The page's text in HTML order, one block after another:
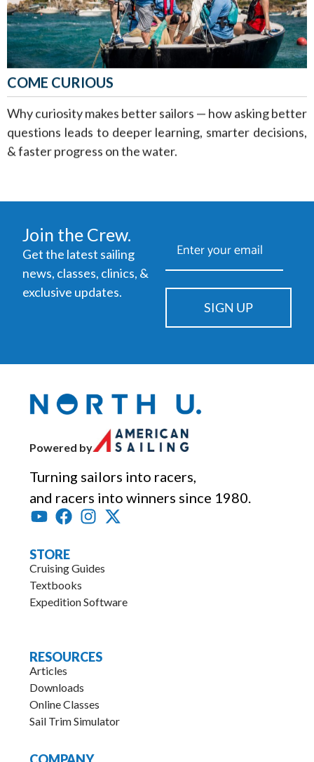
COME CURIOUS
Why curiosity makes better sailors — how asking better
questions leads to deeper learning, smarter decisions,
& faster progress on the water.
Join the Crew.
Get the latest sailing
news, classes, clinics, &
exclusive updates.
SIGN UP
Powered by
Turning sailors into racers,
and racers into winners since 1980.
STORE
Cruising Guides
Textbooks
Expedition Software
RESOURCES
Articles
Downloads
Online Classes
Sail Trim Simulator
COMPANY